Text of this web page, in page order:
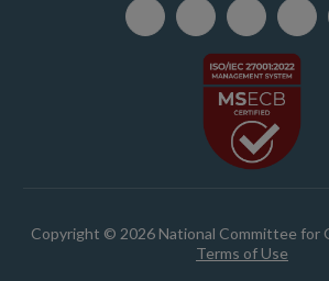
Copyright © 2026 National Committee for
Terms of Use